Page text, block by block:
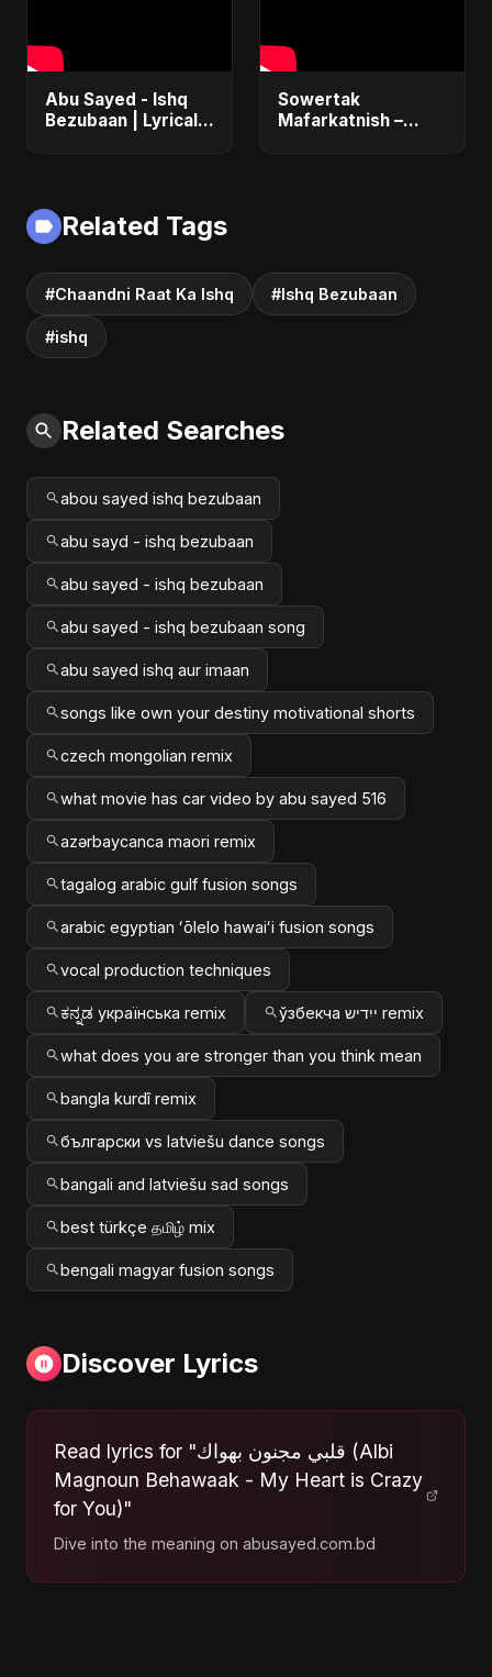
Abu Sayed - Ishq
Bezubaan | Lyrical |
Love Music
Sowertak
Mafarkatnish –
Related Tags
#Chaandni Raat Ka Ishq #Ishq Bezubaan
#ishq
Related Searches
abou sayed ishq bezubaan
abu sayd - ishq bezubaan
abu sayed - ishq bezubaan
abu sayed - ishq bezubaan song
abu sayed ishq aur imaan
songs like own your destiny motivational shorts
czech mongolian remix
what movie has car video by abu sayed 516
azərbaycanca maori remix
tagalog arabic gulf fusion songs
arabic egyptian ʻōlelo hawaiʻi fusion songs
vocal production techniques
ಕನ್ನಡ українська remix ўзбекча ייִדיש remix
what does you are stronger than you think mean
bangla kurdî remix
български vs latviešu dance songs
bangali and latviešu sad songs
best türkçe தமிழ் mix
bengali magyar fusion songs
Discover Lyrics
Read lyrics for "قلبي مجنون بهواك (Albi
Magnoun Behawaak - My Heart is Crazy
for You)"
Dive into the meaning on abusayed.com.bd